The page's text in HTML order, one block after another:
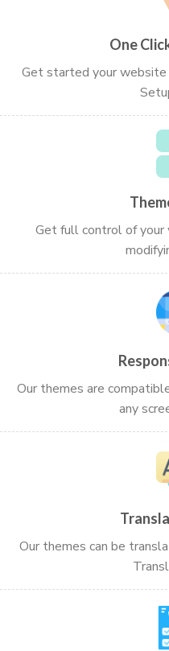
One
Get started your website
Get full control of
Our themes are
any
Our themes can be